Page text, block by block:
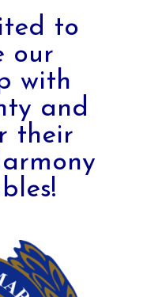
to
our
with
and
their